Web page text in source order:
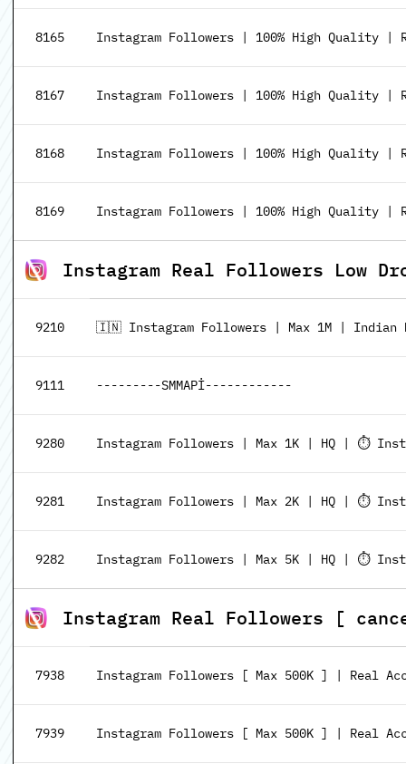
8165 Instagram Followers | 100% High Quality
8167 Instagram Followers | 100% High Quality
8168 Instagram Followers | 100% High Quality
8169 Instagram Followers | 100% High Quality
Instagram Real Followers
9210 🇮🇳 Instagram Followers | Max 1M | Indian
9111 ---------SMMAPİ------------
9280 Instagram Followers | Max 1K | HQ | ⏱️
9281 Instagram Followers | Max 2K | HQ | ⏱️
9282 Instagram Followers | Max 5K | HQ | ⏱️
Instagram Real Followers [
7938 Instagram Followers [ Max 500K ] | Real
7939 Instagram Followers [ Max 500K ] | Real